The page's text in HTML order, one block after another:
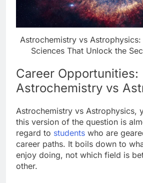
Astrochemistry vs
Sciences That Unlock the
Career Opportunities:
Astrochemistry vs
Astrochemistry vs Astrophysics,
this version of the question is
regard to students who are
career paths. It boils down to
enjoy doing, not which field is
other.